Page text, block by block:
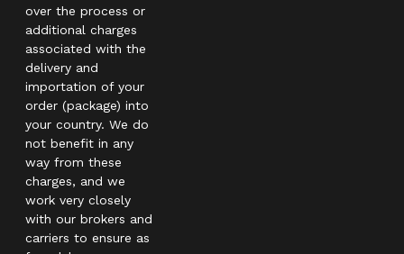
over the process or
additional charges
associated with the
delivery and
importation of your
order (package) into
your country. We do
not benefit in any
way from these
charges, and we
work very closely
with our brokers and
carriers to ensure as